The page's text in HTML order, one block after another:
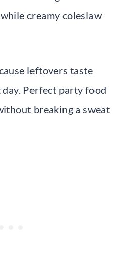
creamy coleslaw
leftovers taste
Perfect party food
breaking a sweat